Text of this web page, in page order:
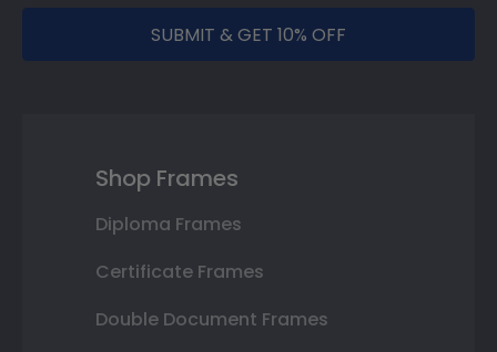
SUBMIT & GET 10% OFF
Shop Frames
Diploma Frames
Certificate Frames
Double Document Frames